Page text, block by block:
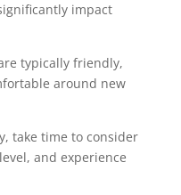
impact
typically friendly,
around new
take time to consider
and experience